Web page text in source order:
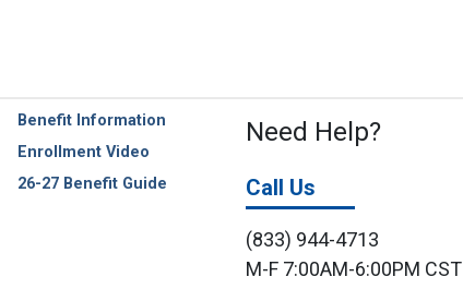
Benefit Information
Enrollment Video
26-27 Benefit Guide
Need Help?
Call Us
(833) 944-4713
M-F 7:00AM-6:00PM CST